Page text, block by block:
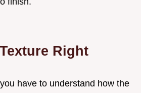
Right
have to understand how the